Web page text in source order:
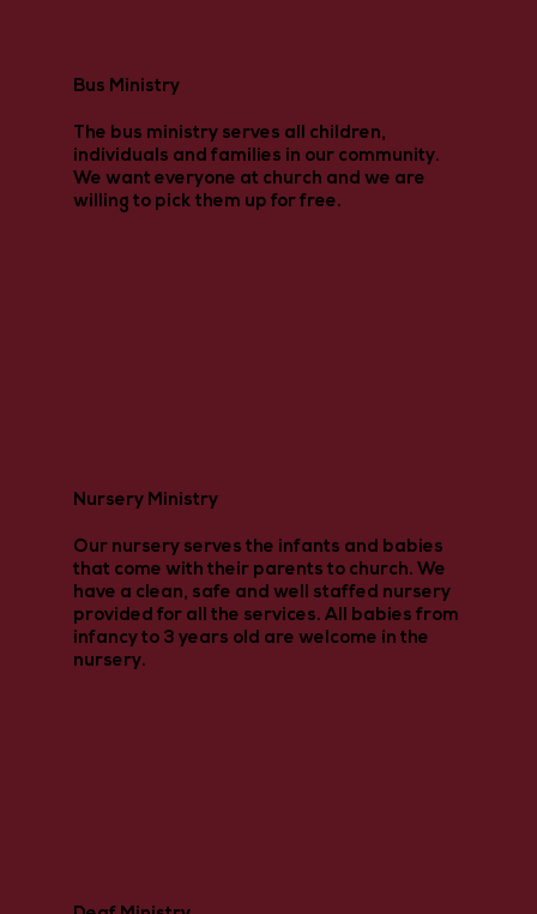
Bus Ministry
The bus ministry serves all children,
individuals and families in our community.
We want everyone at church and we are
willing to pick them up for free.
Nursery Ministry
Our nursery serves the infants and babies
that come with their parents to church. We
have a clean, safe and well staffed nursery
provided for all the services. All babies from
infancy to 3 years old are welcome in the
nursery.